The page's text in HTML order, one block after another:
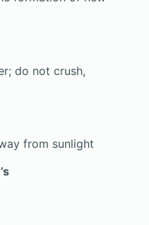
do not crush,
from sunlight